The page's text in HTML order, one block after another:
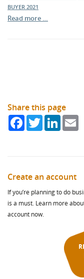
BUYER 2021
Read more …
Share this page
FacebookTwitterLinkedIn
Create an account
If you’re planning to do
is a must. Learn more
account now.